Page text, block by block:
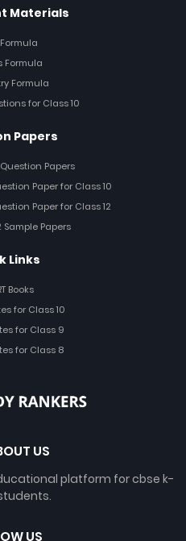
Materials
Formula
Formula
for Class 10
Papers
Papers
Paper for Class 10
Paper for Class 12
Sample Papers
Links
Books
for Class 10
for Class 9
for Class 8
US
platform for cbse k-
US